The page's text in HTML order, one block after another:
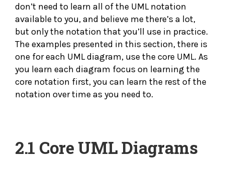
don’t need to learn all of the UML notation
available to you, and believe me there’s a lot,
but only the notation that you’ll use in practice.
The examples presented in this section, there is
one for each UML diagram, use the core UML. As
you learn each diagram focus on learning the
core notation first, you can learn the rest of the
notation over time as you need to.
2.1 Core UML Diagrams